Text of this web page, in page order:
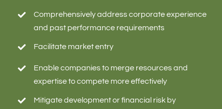
Comprehensively address corporate experience
and past performance requirements
Facilitate market entry
Enable companies to merge resources and
expertise to compete more effectively
Mitigate development or financial risk by